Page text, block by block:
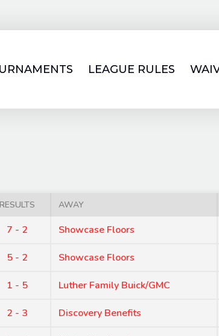
LEAGUE RULES
RESULTS AWAY
7 - 2 Showcase Floors
5 - 2 Showcase Floors
1 - 5 Luther Family Buick/GMC
2 - 3 Discovery Benefits